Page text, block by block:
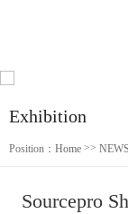
Exhibition
Position： Home >>
Sourcepro